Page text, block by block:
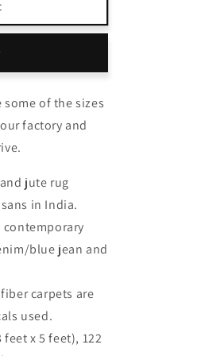
of the sizes
factory and
jute rug
in India.
blue jean and
carpets are
used.
feet x 5 feet), 122